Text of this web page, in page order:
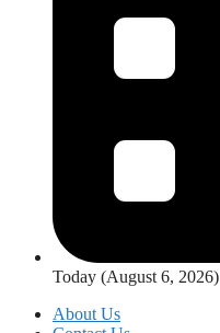
Today (August 6, 2026)
About Us